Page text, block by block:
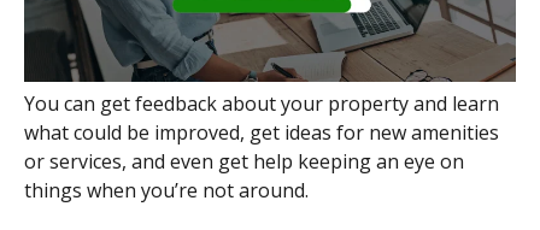
You can get feedback about your property and learn
what could be improved, get ideas for new amenities
or services, and even get help keeping an eye on
things when you’re not around.